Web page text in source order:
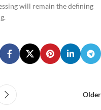
will remain the defining
Older